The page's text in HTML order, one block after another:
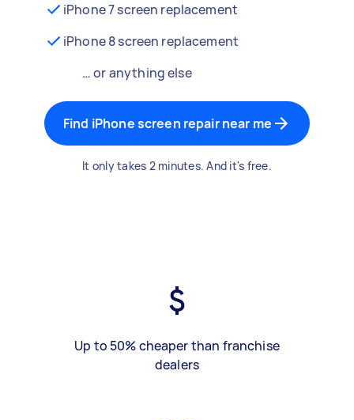
iPhone 7 screen replacement
iPhone 8 screen replacement
… or anything else
Find iPhone screen repair near me
It only takes 2 minutes. And it's free.
Up to 50% cheaper than franchise
dealers